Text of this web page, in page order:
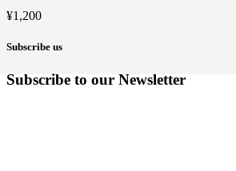
¥1,200
Subscribe us
Subscribe to our Newsletter